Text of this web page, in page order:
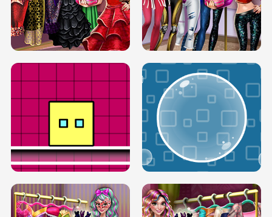
SERY RUNWAY DOLLY DRESS UP H5 DOVE RUNWAY DOLLY DRESS UP H5